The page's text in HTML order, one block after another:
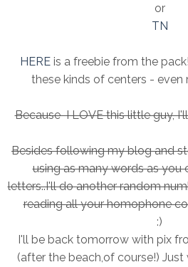
or
TN
HERE is a freebie from the
these kinds of centers - even
Because I LOVE this little guy,
Besides following my blog and
using as many words as you
letters..I'll do another random
reading all your homophone
:)
I'll be back tomorrow with pix
(after the beach,of course!)